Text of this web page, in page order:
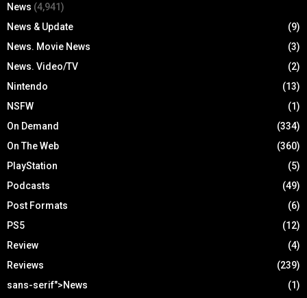
News (4,941)
News & Update
(9)
News. Movie News
(3)
News. Video/TV
(2)
Nintendo
(13)
NSFW
(1)
On Demand
(334)
On The Web
(360)
PlayStation
(5)
Podcasts
(49)
Post Formats
(6)
PS5
(12)
Review
(4)
Reviews
(239)
sans-serif">News
(1)